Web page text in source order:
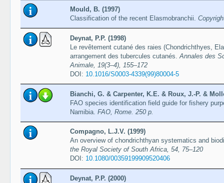
Mould, B. (1997)
Classification of the recent Elasmobranchii.
Deynat, P.P. (1998)
Le revêtement cutané des raies (Chondrichthyes,
arrangement des tubercules cutanés. Annales des
Animale, 19(3–4), 155–172
DOI: 10.1016/S0003-4339(99)80004-5
Bianchi, G. & Carpenter, K.E. & Roux, J.-P. &
FAO species identification field guide for fishery
Namibia. FAO, Rome. 250 p.
Compagno, L.J.V. (1999)
An overview of chondrichthyan systematics and
the Royal Society of South Africa, 54, 75–120
DOI: 10.1080/00359199909520406
Deynat, P.P. (2000)